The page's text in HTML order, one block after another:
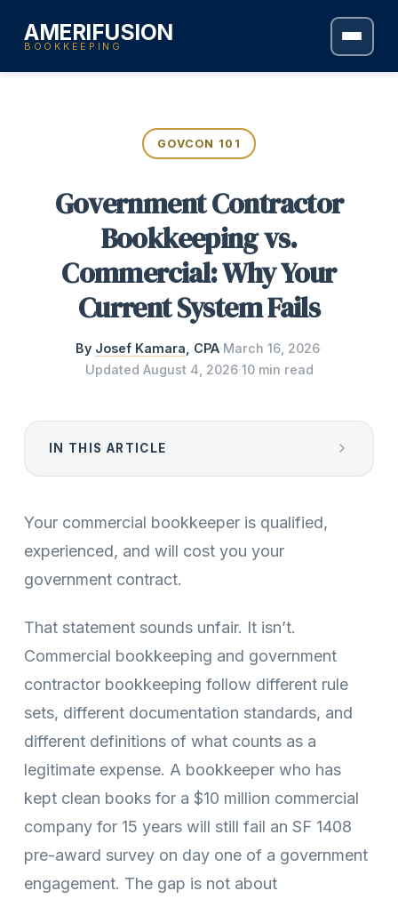
AMERIFUSION
BOOKKEEPING
GOVCON 101
Government Contractor
Bookkeeping vs.
Commercial: Why Your
Current System Fails
By Josef Kamara , CPA·March 16, 2026·
Updated August 4, 2026·10 min read
IN THIS ARTICLE
Your commercial bookkeeper is qualified,
experienced, and will cost you your
government contract.
That statement sounds unfair. It isn’t.
Commercial bookkeeping and government
contractor bookkeeping follow different rule
sets, different documentation standards, and
different definitions of what counts as a
legitimate expense. A bookkeeper who has
kept clean books for a $10 million commercial
company for 15 years will still fail an SF 1408
pre-award survey on day one of a government
engagement. The gap is not about